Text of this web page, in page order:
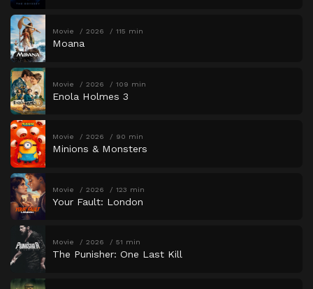
Movie 2026 115 min
Moana
Movie 2026 109 min
Enola Holmes 3
Movie 2026 90 min
Minions & Monsters
Movie 2026 123 min
Your Fault: London
Movie 2026 51 min
The Punisher: One Last Kill